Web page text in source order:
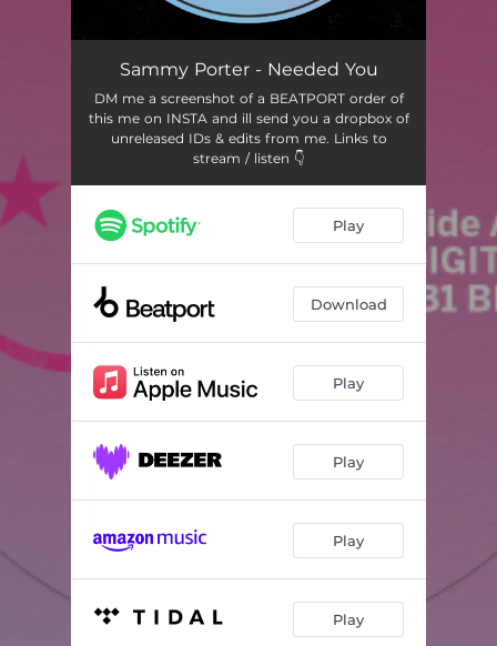
Sammy Porter - Needed You
DM me a screenshot of a BEATPORT order of
this me on INSTA and ill send you a dropbox of
unreleased IDs & edits from me. Links to
stream / listen 👇
Play
Download
Play
Play
Play
Play